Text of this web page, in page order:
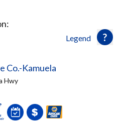
Legend
Co.-Kamuela
Hwy